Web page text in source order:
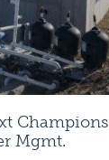
Champions
Mgmt.